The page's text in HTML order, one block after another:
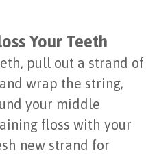
Your Teeth
pull out a strand of
wrap the string,
your middle
floss with your
new strand for